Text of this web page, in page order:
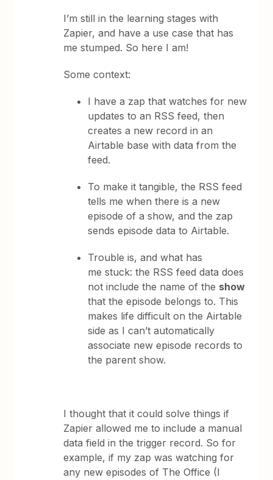
I’m still in the learning stages with
Zapier, and have a use case that has
me stumped. So here I am!
Some context:
I have a zap that watches for new
updates to an RSS feed, then
creates a new record in an
Airtable base with data from the
feed.
To make it tangible, the RSS feed
tells me when there is a new
episode of a show, and the zap
sends episode data to Airtable.
Trouble is, and what has
me stuck: the RSS feed data does
not include the name of the show
that the episode belongs to. This
makes life difficult on the Airtable
side as I can’t automatically
associate new episode records to
the parent show.
I thought that it could solve things if
Zapier allowed me to include a manual
data field in the trigger record. So for
example, if my zap was watching for
any new episodes of The Office (I